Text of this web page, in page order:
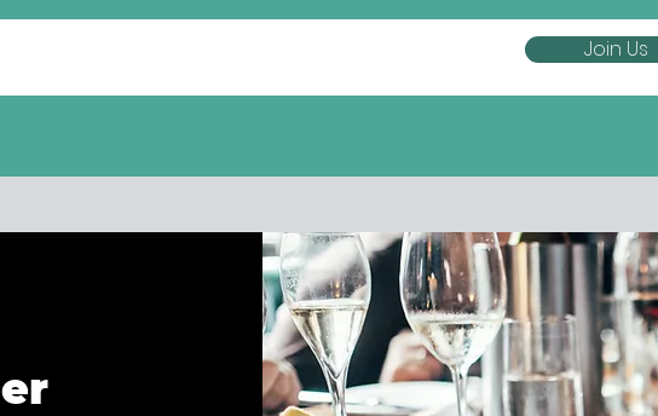
Join Us